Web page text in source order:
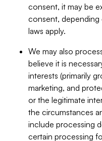
consent, it may be
consent,
laws apply.
We may also
believe it is
interests (primarily
marketing, and
or the legitimate
the circumstances
include processing
certain processing